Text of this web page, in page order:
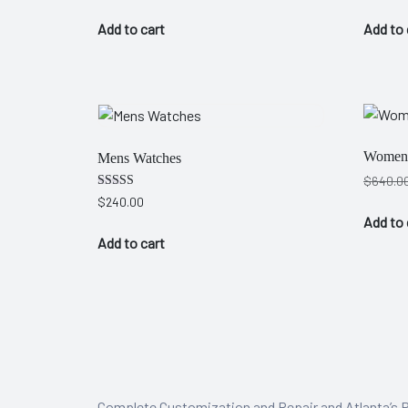
Add to cart Add to
Mens Watches
Rated
4.00
$240.00
Add to cart
$
Add to